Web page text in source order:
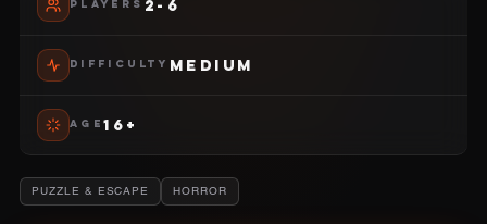
PLAYERS 2-6
DIFFICULTY MEDIUM
AGE16+
PUZZLE & ESCAPE HORROR